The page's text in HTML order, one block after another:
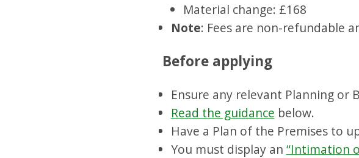
Material change: £168
Note: Fees are non-refundable
Before applying
Ensure any relevant Planning or
Read the guidance below.
Have a Plan of the Premises to
You must display an “Intimation